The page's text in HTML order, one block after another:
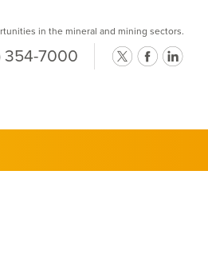
in the mineral and mining sectors.
354-7000